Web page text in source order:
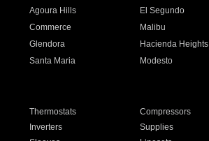
Agoura Hills El Segundo
Commerce Malibu
Glendora Hacienda Heights
Santa Maria Modesto
Thermostats Compressors
Inverters Supplies